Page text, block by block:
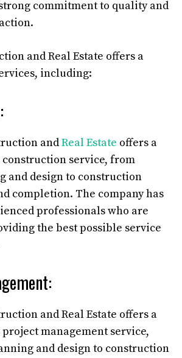
commitment to quality and
and Real Estate offers a
including:
andReal Estate offers a
service, from
and design to construction
completion. The company has
professionals who are
the best possible service
and Real Estate offers a
management service,
and design to construction